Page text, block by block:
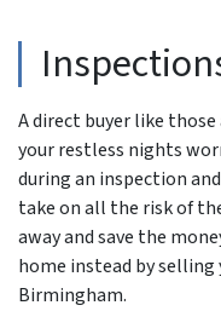
A direct buyer like those
your restless nights
during an inspection
take on all the risk of
away and save the
home instead by selling
Birmingham.